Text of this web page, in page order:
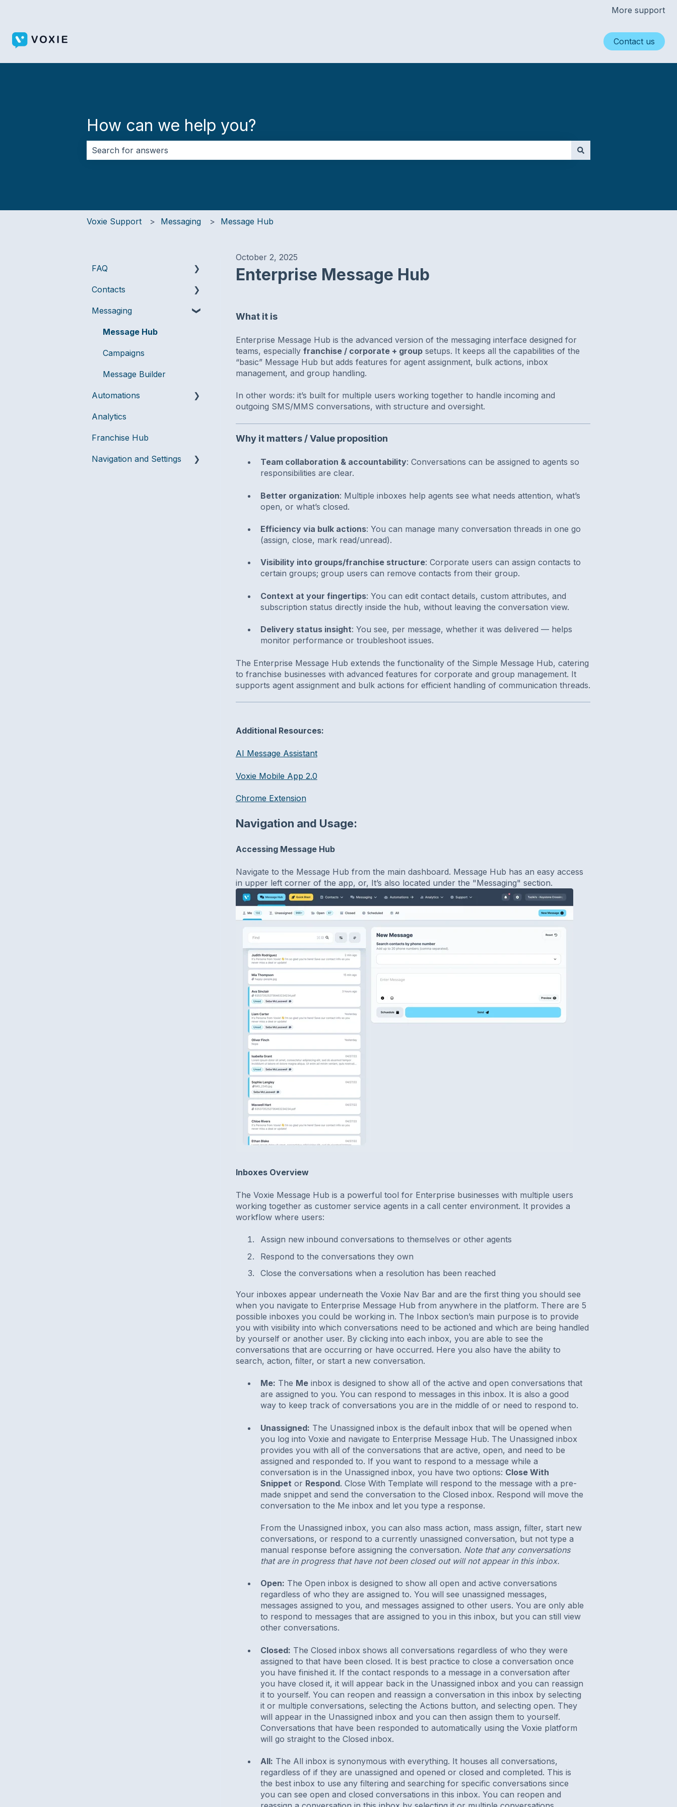
More support
Contact us
How can we help you?
Voxie Support Messaging Message Hub
October 2, 2025
Enterprise Message Hub
What it is
Enterprise Message Hub is the advanced version of the messaging interface designed for
teams, especially franchise / corporate + groupsetups. It keeps all the capabilities of the
“basic” Message Hub but adds features for agent assignment, bulk actions, inbox
management, and group handling.
In other words: it’s built for multiple users working together to handle incoming and
outgoing SMS/MMS conversations, with structure and oversight.
Why it matters / Value proposition
Team collaboration & accountability: Conversations can be assigned to agents so
responsibilities are clear.
Better organization: Multiple inboxes help agents see what needs attention, what’s
open, or what’s closed.
Efficiency via bulk actions: You can manage many conversation threads in one go
(assign, close, mark read/unread).
Visibility into groups/franchise structure: Corporate users can assign contacts to
certain groups; group users can remove contacts from their group.
Context at your fingertips: You can edit contact details, custom attributes, and
subscription status directly inside the hub, without leaving the conversation view.
Delivery status insight: You see, per message, whether it was delivered — helps
monitor performance or troubleshoot issues.
The Enterprise Message Hub extends the functionality of the Simple Message Hub, catering
to franchise businesses with advanced features for corporate and group management. It
supports agent assignment and bulk actions for efficient handling of communication threads.
Additional Resources:
AI Message Assistant
Voxie Mobile App 2.0
Chrome Extension
Navigation and Usage:
Accessing Message Hub
Navigate to the Message Hub from the main dashboard. Message Hub has an easy access
in upper left corner of the app, or, It’s also located under the "Messaging" section.
Inboxes Overview
The Voxie Message Hub is a powerful tool for Enterprise businesses with multiple users
working together as customer service agents in a call center environment. It provides a
workflow where users:
Assign new inbound conversations to themselves or other agents
Respond to the conversations they own
Close the conversations when a resolution has been reached
Your inboxes appear underneath the Voxie Nav Bar and are the first thing you should see
when you navigate to Enterprise Message Hub from anywhere in the platform. There are 5
possible inboxes you could be working in. The Inbox section’s main purpose is to provide
you with visibility into which conversations need to be actioned and which are being handled
by yourself or another user. By clicking into each inbox, you are able to see the
conversations that are occurring or have occurred. Here you also have the ability to
search, action, filter, or start a new conversation.
Me: The Meinbox is designed to show all of the active and open conversations that
are assigned to you. You can respond to messages in this inbox. It is also a good
way to keep track of conversations you are in the middle of or need to respond to.
Unassigned: The Unassigned inbox is the default inbox that will be opened when
you log into Voxie and navigate to Enterprise Message Hub. The Unassigned inbox
provides you with all of the conversations that are active, open, and need to be
assigned and responded to. If you want to respond to a message while a
conversation is in the Unassigned inbox, you have two options: Close With
Snippet or Respond. Close With Template will respond to the message with a pre-
made snippet and send the conversation to the Closed inbox. Respond will move the
conversation to the Me inbox and let you type a response.
From the Unassigned inbox, you can also mass action, mass assign, filter, start new
conversations, or respond to a currently unassigned conversation, but not type a
manual response before assigning the conversation. Note that any conversations
that are in progress that have not been closed out will not appear in this inbox.
Open: The Open inbox is designed to show all open and active conversations
regardless of who they are assigned to. You will see unassigned messages,
messages assigned to you, and messages assigned to other users. You are only able
to respond to messages that are assigned to you in this inbox, but you can still view
other conversations.
Closed: The Closed inbox shows all conversations regardless of who they were
assigned to that have been closed. It is best practice to close a conversation once
you have finished it. If the contact responds to a message in a conversation after
you have closed it, it will appear back in the Unassigned inbox and you can reassign
it to yourself. You can reopen and reassign a conversation in this inbox by selecting
it or multiple conversations, selecting the Actions button, and selecting open. They
will appear in the Unassigned inbox and you can then assign them to yourself.
Conversations that have been responded to automatically using the Voxie platform
will go straight to the Closed inbox.
All: The All inbox is synonymous with everything. It houses all conversations,
regardless of if they are unassigned and opened or closed and completed. This is
the best inbox to use any filtering and searching for specific conversations since
you can see open and closed conversations in this inbox. You can reopen and
FAQ
Messaging
Billing & Account
Contacts
Audiences
Compliance
Data Management
Messaging
Message Hub
Campaigns
Message Builder
Automations
Flows
Analytics
Franchise Hub
Navigation and Settings